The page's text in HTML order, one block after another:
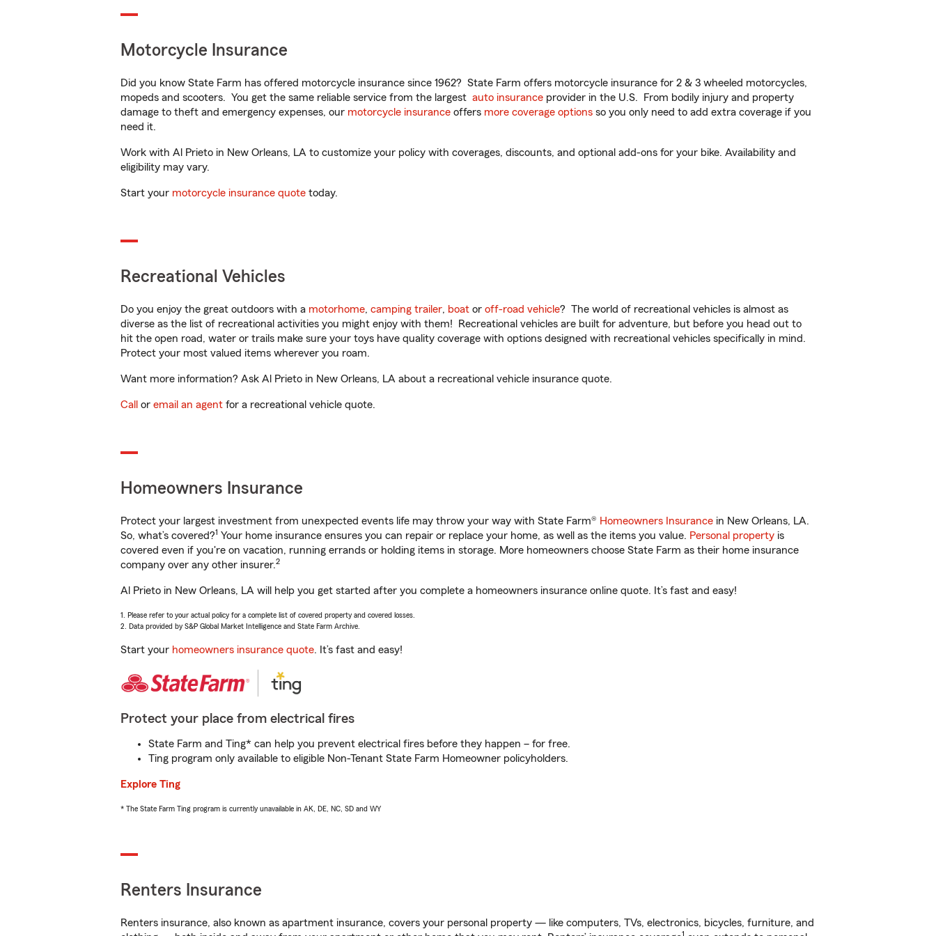
Motorcycle Insurance
Did you know State Farm has offered motorcycle insurance since 1962? State Farm offers motorcycle insurance for 2 & 3 wheeled motorcycles,
mopeds and scooters. You get the same reliable service from the largest auto insurance provider in the U.S. From bodily injury and property
damage to theft and emergency expenses, our motorcycle insurance offers more coverage options so you only need to add extra coverage if you
need it.
Work with Al Prieto in New Orleans, LA to customize your policy with coverages, discounts, and optional add-ons for your bike. Availability and
eligibility may vary.
Start your motorcycle insurance quote today.
Recreational Vehicles
Do you enjoy the great outdoors with a motorhome, camping trailer, boat or off-road vehicle? The world of recreational vehicles is almost as
diverse as the list of recreational activities you might enjoy with them! Recreational vehicles are built for adventure, but before you head out to
hit the open road, water or trails make sure your toys have quality coverage with options designed with recreational vehicles specifically in mind.
Protect your most valued items wherever you roam.
Want more information? Ask Al Prieto in New Orleans, LA about a recreational vehicle insurance quote.
Call or email an agent for a recreational vehicle quote.
Homeowners Insurance
Protect your largest investment from unexpected events life may throw your way with State Farm® Homeowners Insurance in New Orleans, LA.
So, what’s covered?1 Your home insurance ensures you can repair or replace your home, as well as the items you value. Personal property is
covered even if you're on vacation, running errands or holding items in storage. More homeowners choose State Farm as their home insurance
company over any other insurer.2
Al Prieto in New Orleans, LA will help you get started after you complete a homeowners insurance online quote. It’s fast and easy!
1. Please refer to your actual policy for a complete list of covered property and covered losses.
2. Data provided by S&P Global Market Intelligence and State Farm Archive.
Start your homeowners insurance quote. It’s fast and easy!
Protect your place from electrical fires
State Farm and Ting* can help you prevent electrical fires before they happen – for free.
Ting program only available to eligible Non-Tenant State Farm Homeowner policyholders.
Explore Ting
* The State Farm Ting program is currently unavailable in AK, DE, NC, SD and WY
Renters Insurance
Renters insurance, also known as apartment insurance, covers your personal property — like computers, TVs, electronics, bicycles, furniture, and
1